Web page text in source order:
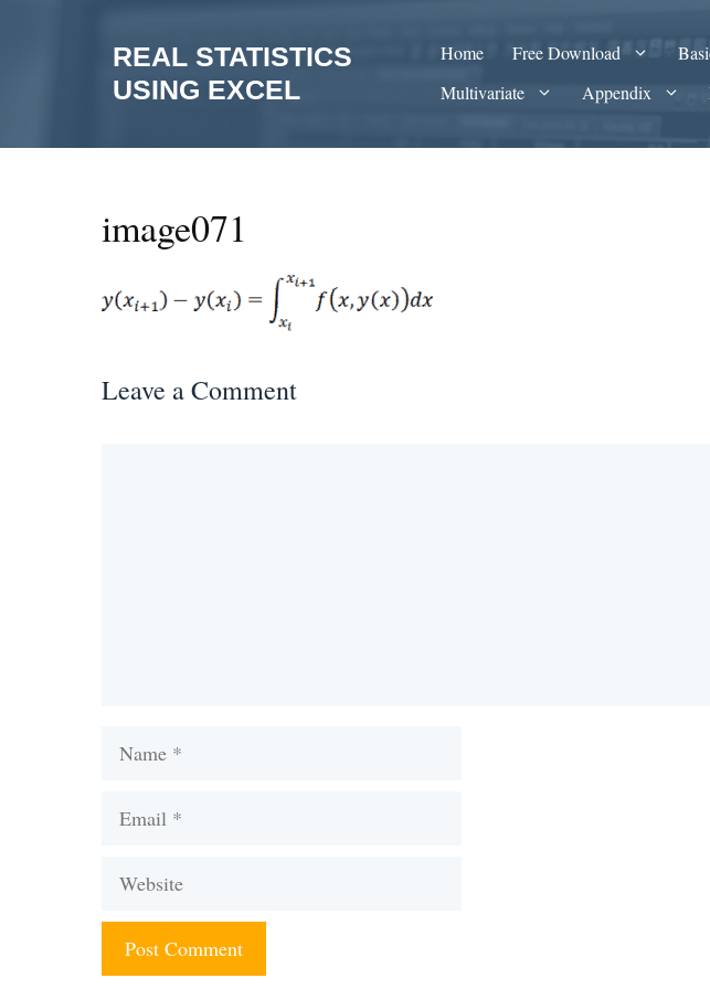
REAL STATISTICS
USING EXCEL
Home Free Download
Multivariate
Appendix
image071
Leave a Comment
Name
Email
Website